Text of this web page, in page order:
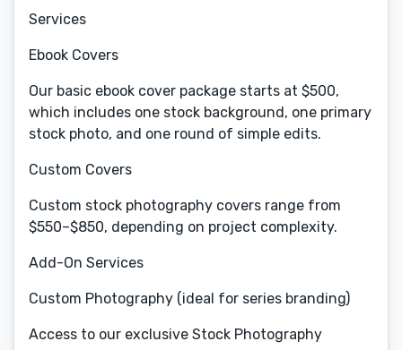
Services
Ebook Covers
Our basic ebook cover package starts at $500,
which includes one stock background, one primary
stock photo, and one round of simple edits.
Custom Covers
Custom stock photography covers range from
$550–$850, depending on project complexity.
Add-On Services
Custom Photography (ideal for series branding)
Access to our exclusive Stock Photography